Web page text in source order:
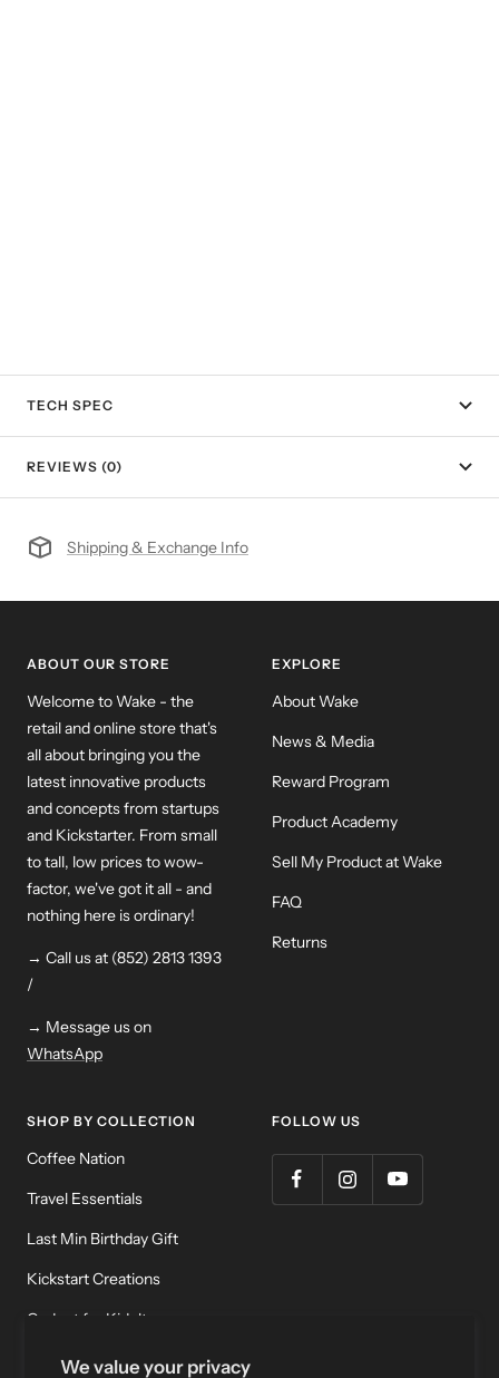
We value your privacy
TECH SPEC
REVIEWS (0)
Shipping & Exchange Info
ABOUT OUR STORE
Welcome to Wake - the
retail and online store that's
all about bringing you the
latest innovative products
and concepts from startups
and Kickstarter. From small
to tall, low prices to wow-
factor, we've got it all - and
nothing here is ordinary!
→ Call us at (852) 2813 1393
/
→ Message us on
WhatsApp
EXPLORE
About Wake
News & Media
Reward Program
Product Academy
Sell My Product at Wake
FAQ
Returns
SHOP BY COLLECTION
Coffee Nation
Travel Essentials
Last Min Birthday Gift
Kickstart Creations
Gadget for Kidult
Meditation & Relaxation
FOLLOW US